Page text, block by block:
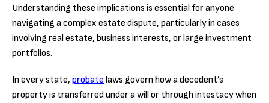
Understanding these implications is essential for anyone
navigating a complex estate dispute, particularly in cases
involving real estate, business interests, or large investment
portfolios.
In every state, probate laws govern how a decedent’s
property is transferred under a will or through intestacy when